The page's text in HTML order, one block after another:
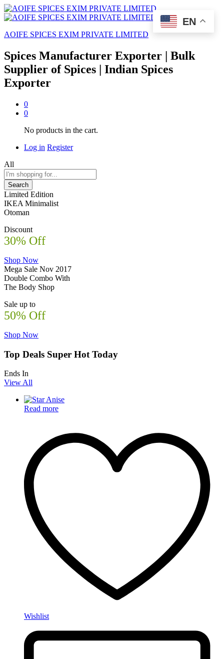
AOIFE SPICES EXIM PRIVATE LIMITED
Spices Manufacturer Exporter | Bulk
Supplier of Spices | Indian Spices
Exporter
0
0
No products in the cart.
Log in Register
All
Search
Limited Edition
IKEA Minimalist
Otoman
Discount
30% Off
Shop Now
Mega Sale Nov 2017
Double Combo With
The Body Shop
Sale up to
50% Off
Shop Now
Top Deals Super Hot Today
Ends In
View All
Read more
Wishlist
EN